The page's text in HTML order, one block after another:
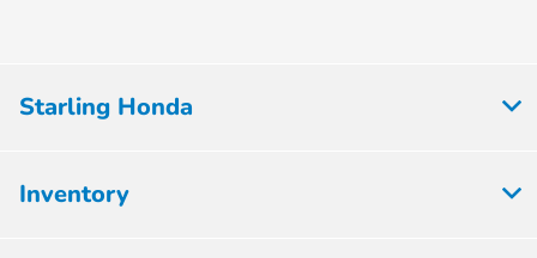
Starling Honda
Inventory